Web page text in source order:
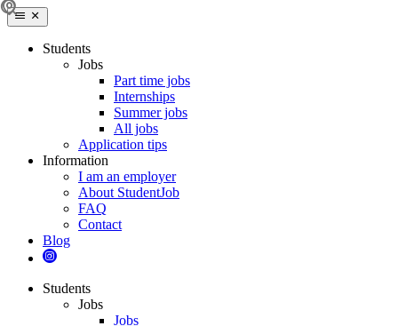
Students
Jobs
Part time jobs
Internships
Summer jobs
All jobs
Application tips
Information
I am an employer
About StudentJob
FAQ
Contact
Blog
Students
Jobs
Jobs